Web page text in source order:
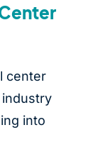
center
into